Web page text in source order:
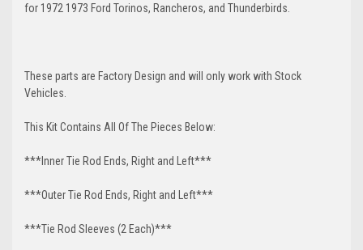
for 1972 1973 Ford Torinos, Rancheros, and Thunderbirds.
These parts are Factory Design and will only work with Stock
Vehicles.
This Kit Contains All Of The Pieces Below:
***Inner Tie Rod Ends, Right and Left***
***Outer Tie Rod Ends, Right and Left***
***Tie Rod Sleeves (2 Each)***